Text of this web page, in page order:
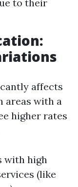
to their
affects
areas with a
higher rates
with high
(like